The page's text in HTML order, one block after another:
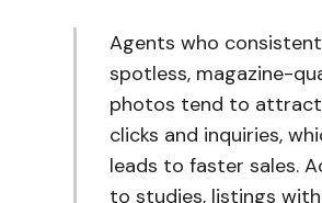
Agents who
spotless, magazine-
photos tend to
clicks and inquiries,
leads to faster sales.
to studies, listings